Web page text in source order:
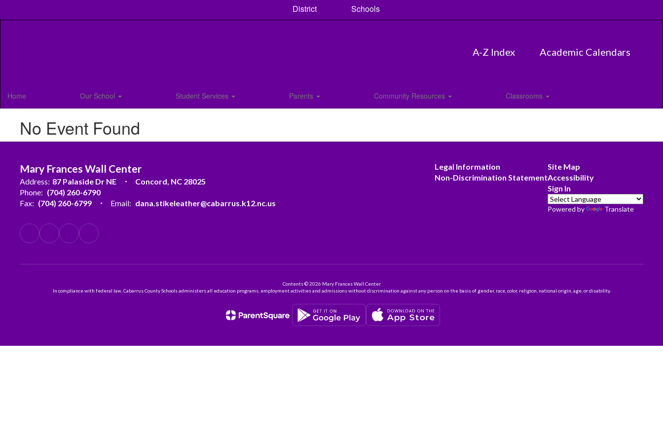
District Schools
A-Z Index Academic Calendars
Home Our School Student Services Parents Community Resources Classrooms
No Event Found
Mary Frances Wall Center
Address: 87 Palaside Dr NE
Concord, NC 28025
Phone: (704) 260-6790
Fax: (704) 260-6799 Email: dana.stikeleather@cabarrus.k12.nc.us
Legal Information
Non-Discrimination Statement
Site Map
Accessibility
Sign In
Powered by Translate
Contents © 2026 Mary Frances Wall Center
In compliance with federal law, Cabarrus County Schools administers all education programs, employment activities and admissions without discrimination against any person on the basis of gender, race, color, religion, national origin, age, or disability.